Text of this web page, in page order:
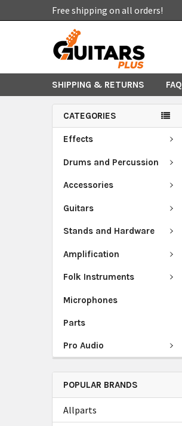
Free shipping on all orders!
SHIPPING & RETURNS FAQ
CATEGORIES
Effects
Drums and Percussion
Accessories
Guitars
Stands and Hardware
Amplification
Folk Instruments
Microphones
Parts
Pro Audio
POPULAR BRANDS
Allparts